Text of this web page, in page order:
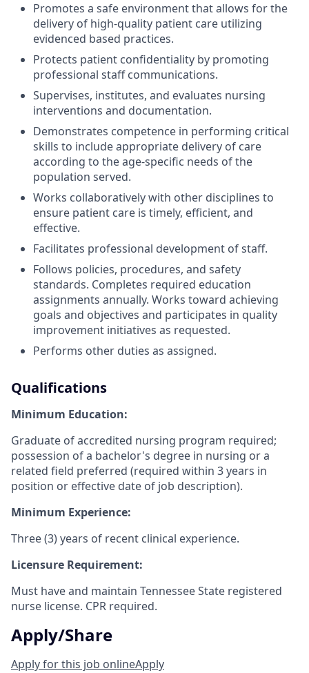
Promotes a safe environment that allows for the
delivery of high-quality patient care utilizing
evidenced based practices.
Protects patient confidentiality by promoting
professional staff communications.
Supervises, institutes, and evaluates nursing
interventions and documentation.
Demonstrates competence in performing critical
skills to include appropriate delivery of care
according to the age-specific needs of the
population served.
Works collaboratively with other disciplines to
ensure patient care is timely, efficient, and
effective.
Facilitates professional development of staff.
Follows policies, procedures, and safety
standards. Completes required education
assignments annually. Works toward achieving
goals and objectives and participates in quality
improvement initiatives as requested.
Performs other duties as assigned.
Qualifications
Minimum Education:
Graduate of accredited nursing program required;
possession of a bachelor's degree in nursing or a
related field preferred (required within 3 years in
position or effective date of job description).
Minimum Experience:
Three (3) years of recent clinical experience.
Licensure Requirement:
Must have and maintain Tennessee State registered
nurse license. CPR required.
Apply/Share
Apply for this job onlineApply